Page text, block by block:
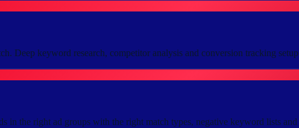
Deep keyword research, competitor analysis and conversion tracking
the right ad groups with the right match types, negative keyword lists